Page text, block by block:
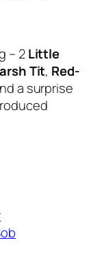
– 2Little
Tit, Red-
a surprise